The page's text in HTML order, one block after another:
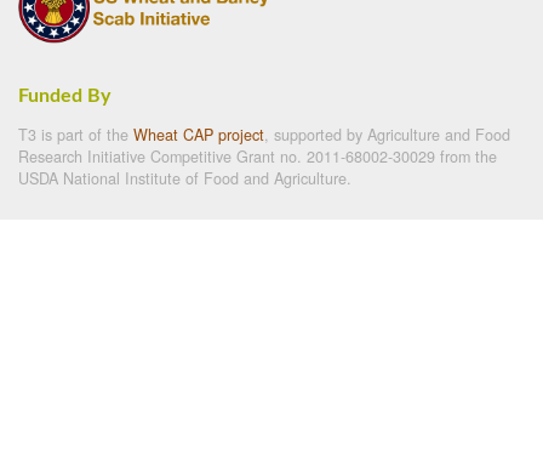
Funded By
T3 is part of the Wheat CAP project, supported by Agriculture and Food
Research Initiative Competitive Grant no. 2011-68002-30029 from the
USDA National Institute of Food and Agriculture.